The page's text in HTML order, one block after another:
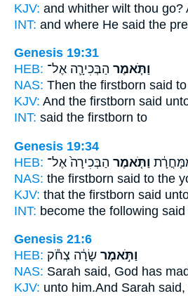
KJV: and whither wilt thou go?
INT: and where He said the
Genesis 19:31
HEB:
וַתֹּ֧אמֶר הַבְּכִירָ֛ה אֶל־
NAS: Then the firstborn said
KJV: And the firstborn said
INT: said the firstborn to
Genesis 19:34
HEB:
וַתֹּ֤אמֶר הַבְּכִירָה֙ אֶל־
NAS: the firstborn said to the
KJV: that the firstborn said
INT: become the following said
Genesis 21:6
HEB:
וַתֹּ֣אמֶר שָׂרָ֔ה צְחֹ֕ק
NAS: Sarah said, God has
KJV: unto him.And Sarah said,